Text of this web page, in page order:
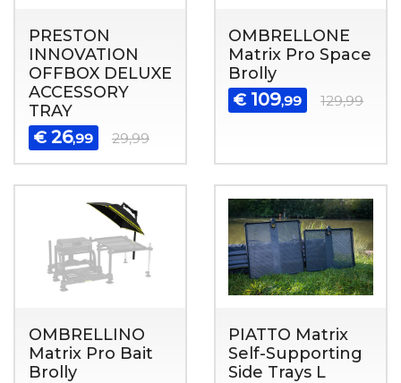
PRESTON
INNOVATION
OFFBOX DELUXE
ACCESSORY
TRAY
€ 26,99 29,99
OMBRELLONE
Matrix Pro Space
Brolly
€ 109,99 129,99
OMBRELLINO
Matrix Pro Bait
Brolly
PIATTO Matrix
Self-Supporting
Side Trays L